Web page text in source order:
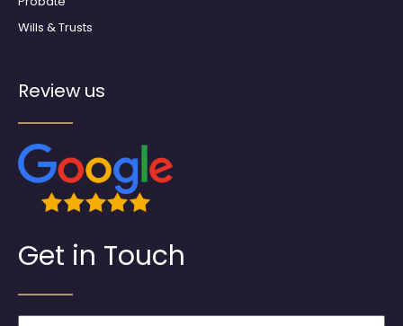
Wills & Trusts
Review us
Get in Touch